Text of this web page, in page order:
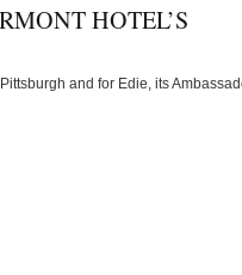
HOTEL’S
and for Edie, its